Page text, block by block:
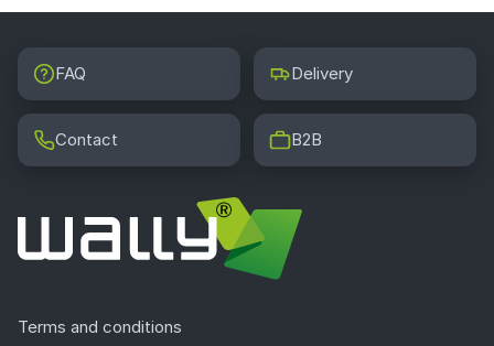
FAQ Delivery
Contact B2B
Terms and conditions